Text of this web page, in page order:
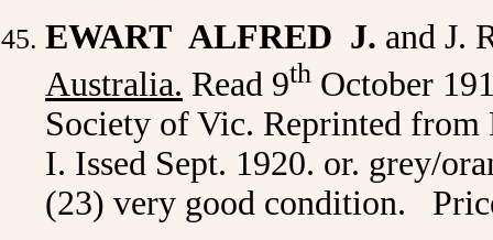
EWART ALFRED J. and J.
Australia. Read 9th October
Society of Vic. Reprinted
I. Issed Sept. 1920. or. grey/
(23) very good condition.